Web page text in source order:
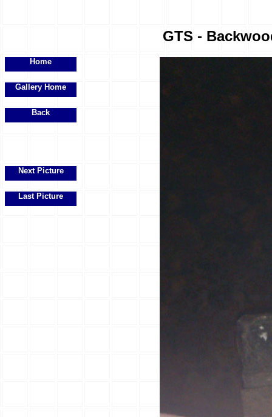
GTS -
Home
Gallery Home
Back
Next Picture
Last Picture